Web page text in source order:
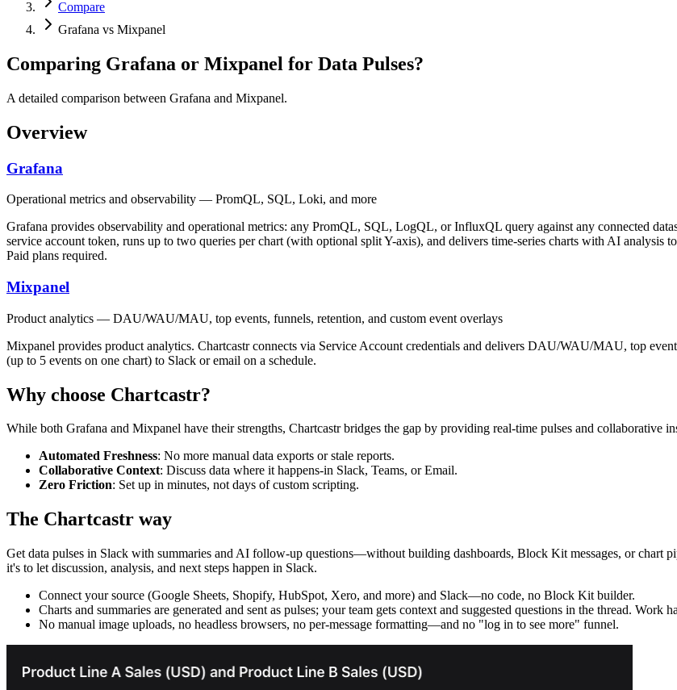
Compare
Grafana vs Mixpanel
Comparing Grafana or Mixpanel for Data Pulses?
A detailed comparison between Grafana and Mixpanel.
Overview
Grafana
Operational metrics and observability — PromQL, SQL, Loki, and more
Grafana provides observability and operational metrics: any PromQL, SQL, LogQL, or InfluxQL query against any connected
service account token, runs up to two queries per chart (with optional split Y-axis), and delivers time-series charts with AI analysis
Paid plans required.
Mixpanel
Product analytics — DAU/WAU/MAU, top events, funnels, retention, and custom event overlays
Mixpanel provides product analytics. Chartcastr connects via Service Account credentials and delivers DAU/WAU/MAU, top
(up to 5 events on one chart) to Slack or email on a schedule.
Why choose Chartcastr?
While both Grafana and Mixpanel have their strengths, Chartcastr bridges the gap by providing real-time pulses and collaborative
Automated Freshness: No more manual data exports or stale reports.
Collaborative Context: Discuss data where it happens-in Slack, Teams, or Email.
Zero Friction: Set up in minutes, not days of custom scripting.
The Chartcastr way
Get data pulses in Slack with summaries and AI follow-up questions—without building dashboards, Block Kit messages, or chart
it's to let discussion, analysis, and next steps happen in Slack.
Connect your source (Google Sheets, Shopify, HubSpot, Xero, and more) and Slack—no code, no Block Kit builder.
Charts and summaries are generated and sent as pulses; your team gets context and suggested questions in the thread. Work
No manual image uploads, no headless browsers, no per-message formatting—and no "log in to see more" funnel.